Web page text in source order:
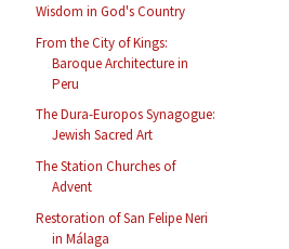
Wisdom in God's Country
From the City of Kings:
Baroque Architecture in
Peru
The Dura-Europos Synagogue:
Jewish Sacred Art
The Station Churches of
Advent
Restoration of San Felipe Neri
in Málaga